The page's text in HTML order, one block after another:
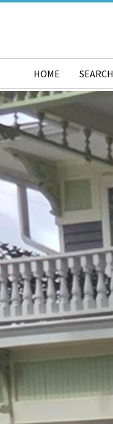
HOME SEARCH